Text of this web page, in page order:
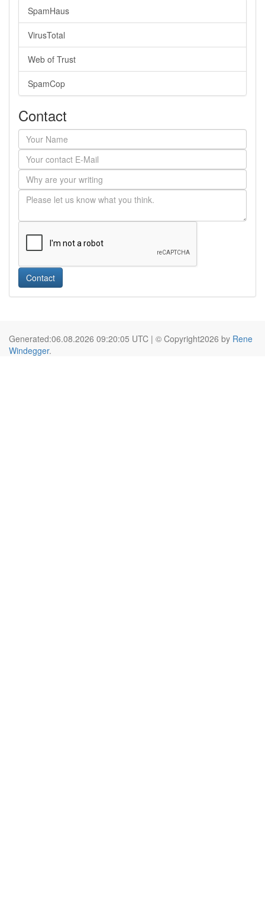
SpamHaus
VirusTotal
Web of Trust
SpamCop
Contact
Contact
Generated:06.08.2026 09:20:05 UTC | © Copyright2026 by Rene
Windegger.